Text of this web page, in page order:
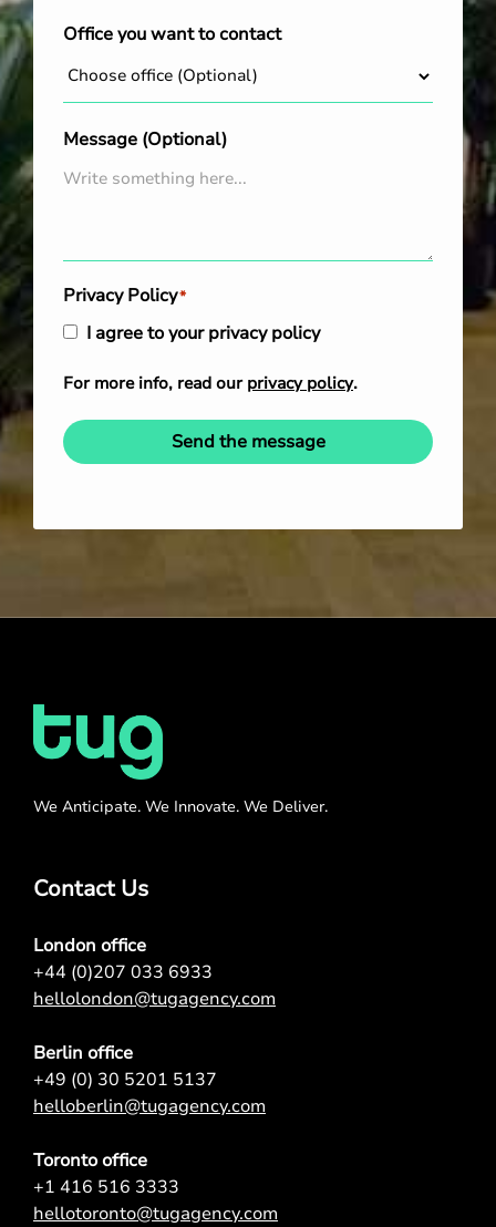
Office you want to contact
Message (Optional)
Privacy Policy*
I agree to your privacy policy
For more info, read our privacy policy.
Send the message
We Anticipate. We Innovate. We Deliver.
Contact Us
London office
+44 (0)207 033 6933
hellolondon@tugagency.com
Berlin office
+49 (0) 30 5201 5137
helloberlin@tugagency.com
Toronto office
+1 416 516 3333
hellotoronto@tugagency.com